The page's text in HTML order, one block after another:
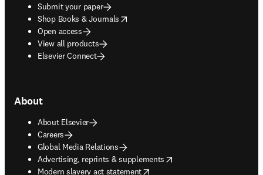
Submit your paper
Shop Books & Journals
opens in new tab/window
Open access
View all products
Elsevier Connect
About
About Elsevier
Careers
Global Media Relations
Advertising, reprints & supplements
opens in new tab/window
Modern slavery act statement
opens in new tab/window